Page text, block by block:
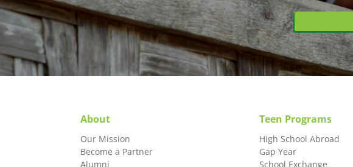
About
Our Mission
Become a Partner
Alumni
Teen Programs
High School Abroad
Gap Year
School Exchange